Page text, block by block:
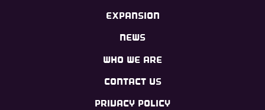
EXPANSION
NEWS
WHO WE ARE
CONTACT US
PRIVACY POLICY